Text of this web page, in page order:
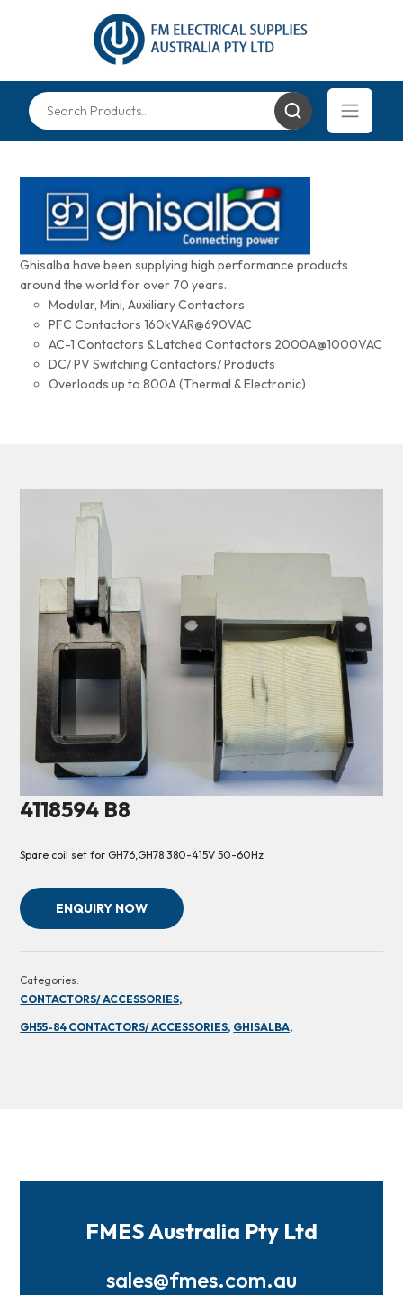
Ghisalba have been supplying high performance products
around the world for over 70 years.
Modular, Mini, Auxiliary Contactors
PFC Contactors 160kVAR@690VAC
AC-1 Contactors & Latched Contactors 2000A@1000VAC
DC/ PV Switching Contactors/ Products
Overloads up to 800A (Thermal & Electronic)
4118594 B8
Spare coil set for GH76,GH78 380-415V 50-60Hz
ENQUIRY NOW
Categories:
CONTACTORS/ ACCESSORIES,
GH55-84 CONTACTORS/ ACCESSORIES, GHISALBA,
FMES Australia Pty Ltd
sales@fmes.com.au